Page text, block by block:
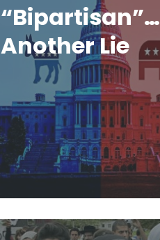
“Bipartisan”…
Another Lie